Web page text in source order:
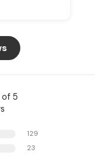
of 5
129
23